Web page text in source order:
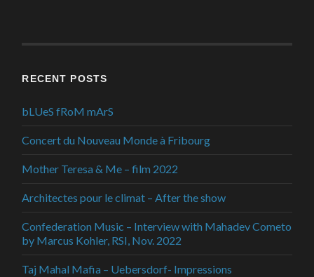
RECENT POSTS
bLUeS fRoM mArS
Concert du Nouveau Monde à Fribourg
Mother Teresa & Me – film 2022
Architectes pour le climat – After the show
Confederation Music – Interview with Mahadev Cometo
by Marcus Kohler, RSI, Nov. 2022
Taj Mahal Mafia – Uebersdorf- Impressions